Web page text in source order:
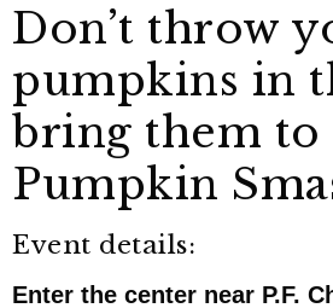
Don’t throw
pumpkins in
bring them to
Pumpkin
Event details:
Enter the center near P.F.